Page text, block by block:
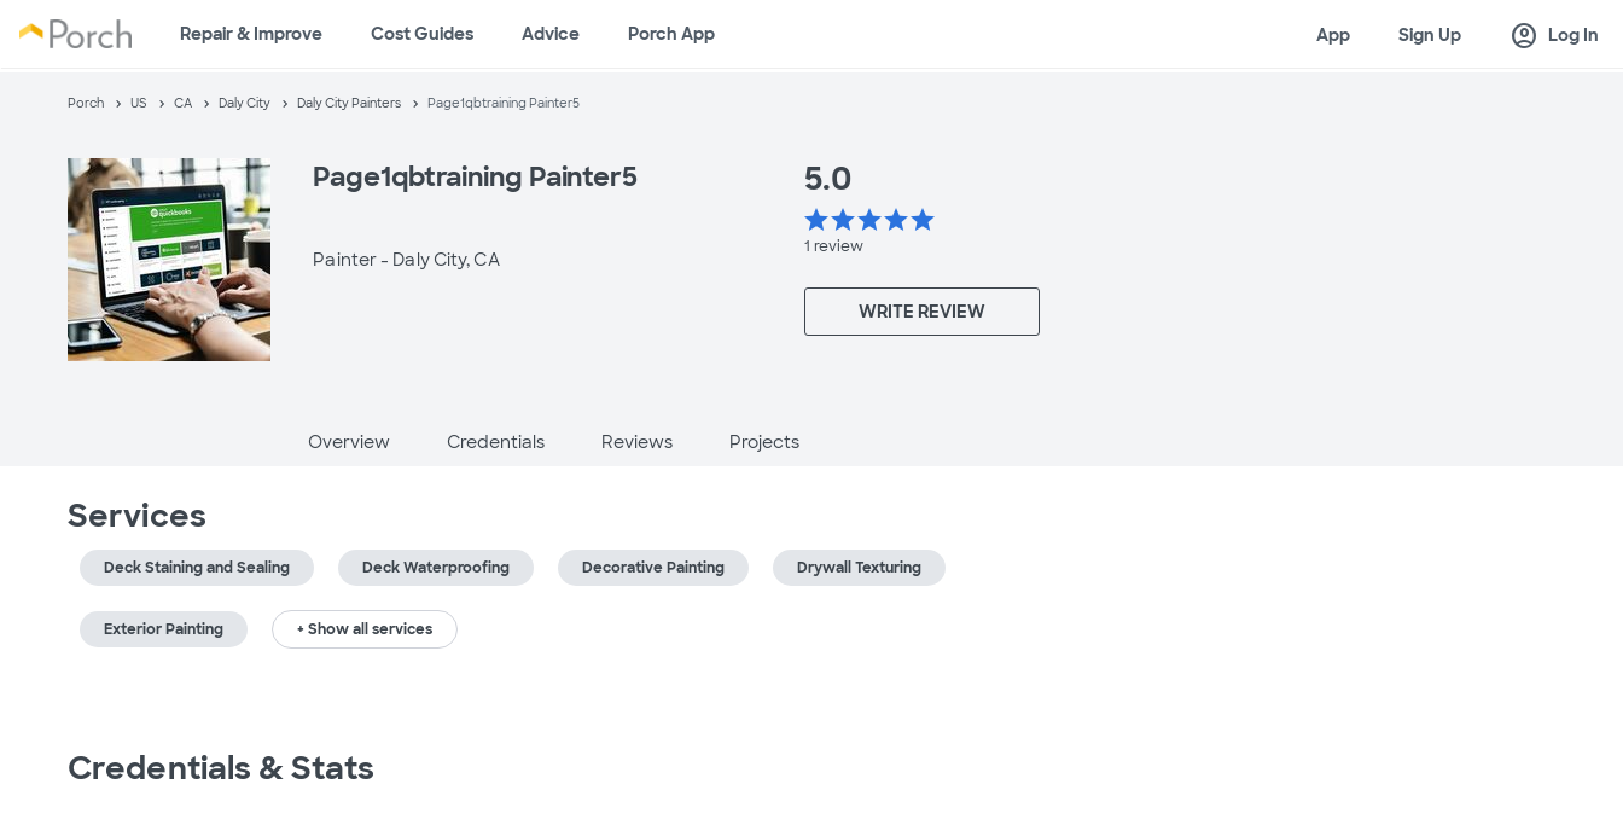
Repair & Improve Cost Guides Advice Porch App App Sign Up account_circle Log In
Porch US CA Daly City Daly City Painters Page1qbtraining Painter5
Page1qbtraining Painter5
Painter - Daly City, CA
5.0
starstarstarstarstar
1 review
WRITE REVIEW
Overview Credentials Reviews Projects
Services
Deck Staining and Sealing Deck Waterproofing Decorative Painting Drywall Texturing
Exterior Painting + Show all services
Credentials & Stats